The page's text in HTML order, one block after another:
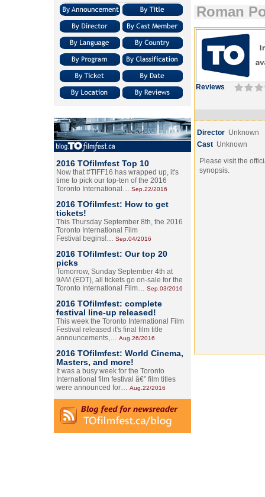
2016 TOfilmfest Top 10
Now that #TIFF16 has wrapped up, it's
time to pick our top-ten of the 2016
Toronto International… Sep.22/2016
2016 TOfilmfest: How to get
tickets!
This Thursday September 8th, the 2016
Toronto International Film
Festival begins!… Sep.04/2016
2016 TOfilmfest: Our top 20
picks
Tomorrow, Sunday September 4th at
9AM (EDT), all tickets go on-sale for the
Toronto International Film… Sep.03/2016
2016 TOfilmfest: complete
festival line-up released!
This week the Toronto International Film
Festival released it's final film title
announcements,… Aug.26/2016
2016 TOfilmfest: World Cinema,
Masters, and more!
It was a busy week for the Toronto
International film festival â€” film titles
were announced for… Aug.22/2016
Roman
Reviews
Director Unknown
Cast Unknown
Please visit the
synopsis.